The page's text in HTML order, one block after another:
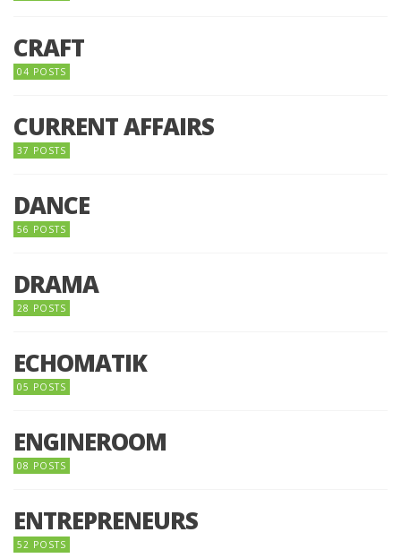
CRAFT
04 POSTS
CURRENT AFFAIRS
37 POSTS
DANCE
56 POSTS
DRAMA
28 POSTS
ECHOMATIK
05 POSTS
ENGINEROOM
08 POSTS
ENTREPRENEURS
52 POSTS